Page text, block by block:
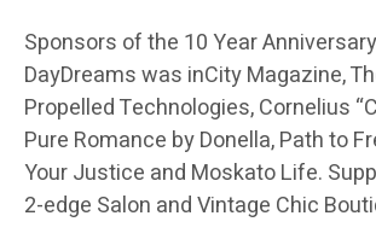
Sponsors of the 10 Year
DayDreams was inCity Magazine,
Propelled Technologies, Cornelius
Pure Romance by Donella, Path to
Your Justice and Moskato Life.
2-edge Salon and Vintage Chic